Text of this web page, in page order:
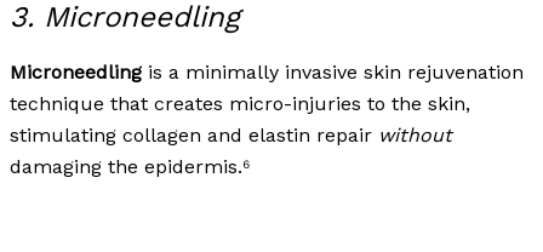
3. Microneedling
Microneedling is a minimally invasive skin rejuvenation
technique that creates micro-injuries to the skin,
stimulating collagen and elastin repair without
damaging the epidermis.⁶